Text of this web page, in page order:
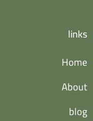
links
Home
About
blog